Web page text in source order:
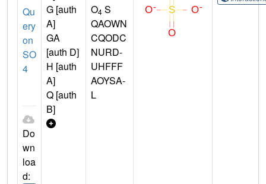
Qu
ery
on
SO
4
Do
wn
loa
d:
G [auth
A]
GA
[auth D]
H [auth
A]
Q [auth
B]
O4 S
QAOWN
CQODC
NURD-
UHFFF
AOYSA-
L